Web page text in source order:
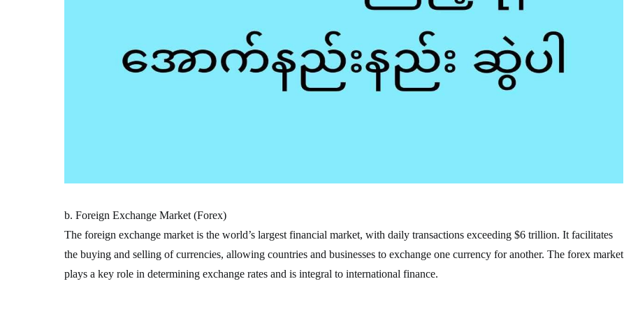
b. Foreign Exchange Market (Forex)
The foreign exchange market is the world’s largest financial market, with daily transactions exceeding $6 trillion. It facilitates
the buying and selling of currencies, allowing countries and businesses to exchange one currency for another. The forex market
plays a key role in determining exchange rates and is integral to international finance.